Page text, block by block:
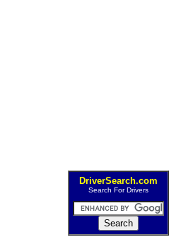
DriverSearch.com
Search For Drivers